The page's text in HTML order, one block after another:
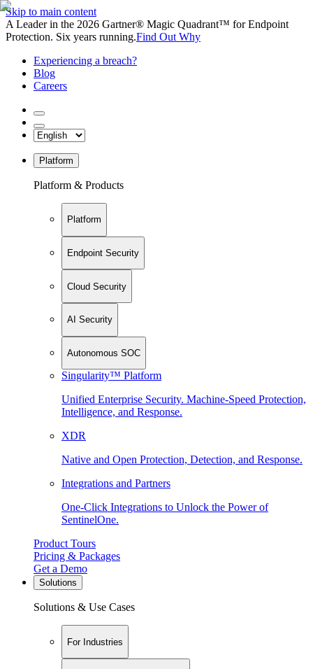
Skip to main content
A Leader in the 2026 Gartner® Magic Quadrant™ for Endpoint
Protection. Six years running.Find Out Why
Experiencing a breach?
Blog
Careers
Platform
Platform & Products
Platform
Endpoint Security
Cloud Security
AI Security
Autonomous SOC
Singularity™ Platform
Unified Enterprise Security. Machine-Speed Protection,
Intelligence, and Response.
XDR
Native and Open Protection, Detection, and Response.
Integrations and Partners
One-Click Integrations to Unlock the Power of
SentinelOne.
Product Tours
Pricing & Packages
Get a Demo
Solutions
Solutions & Use Cases
For Industries